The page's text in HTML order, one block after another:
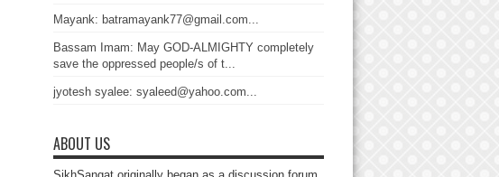
Mayank: batramayank77@gmail.com...
Bassam Imam: May GOD-ALMIGHTY completely
save the oppressed people/s of t...
jyotesh syalee: syaleed@yahoo.com...
ABOUT US